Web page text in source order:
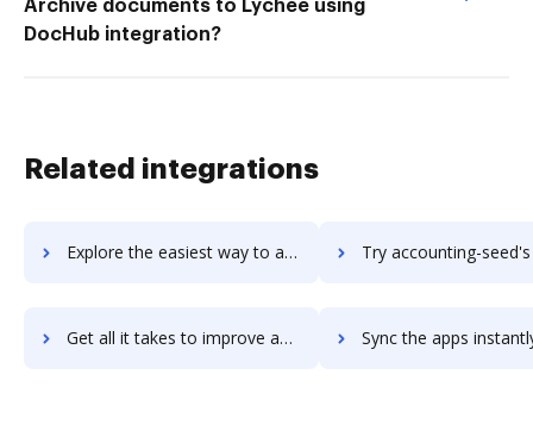
Archive documents to Lychee using
DocHub integration?
Related integrations
Explore the easiest way to archive documents to accounting-power using DocHub integration Try accounting-seed's integration with DocHub to
Get all it takes to improve accounting-seed workflows through DocHub integration Sync the apps instantly and import documents from accounting-seed